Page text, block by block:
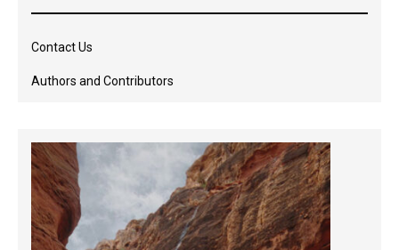
Contact Us
Authors and Contributors